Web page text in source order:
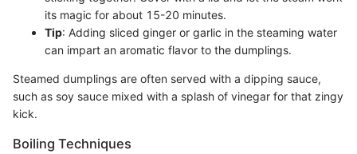
its magic for about 15-20 minutes.
Tip: Adding sliced ginger or garlic in the steaming water
can impart an aromatic flavor to the dumplings.
Steamed dumplings are often served with a dipping sauce,
such as soy sauce mixed with a splash of vinegar for that zingy
kick.
Boiling Techniques